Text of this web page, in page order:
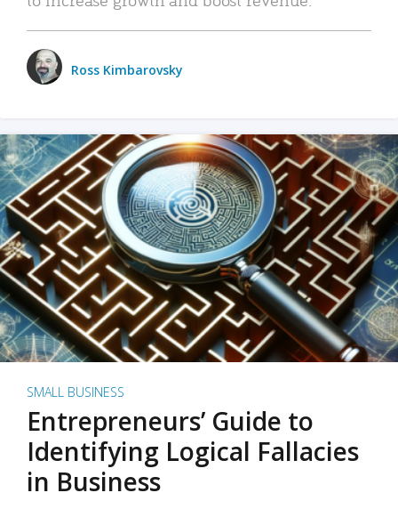
Ross Kimbarovsky
SMALL BUSINESS
Entrepreneurs’ Guide to
Identifying Logical Fallacies
in Business